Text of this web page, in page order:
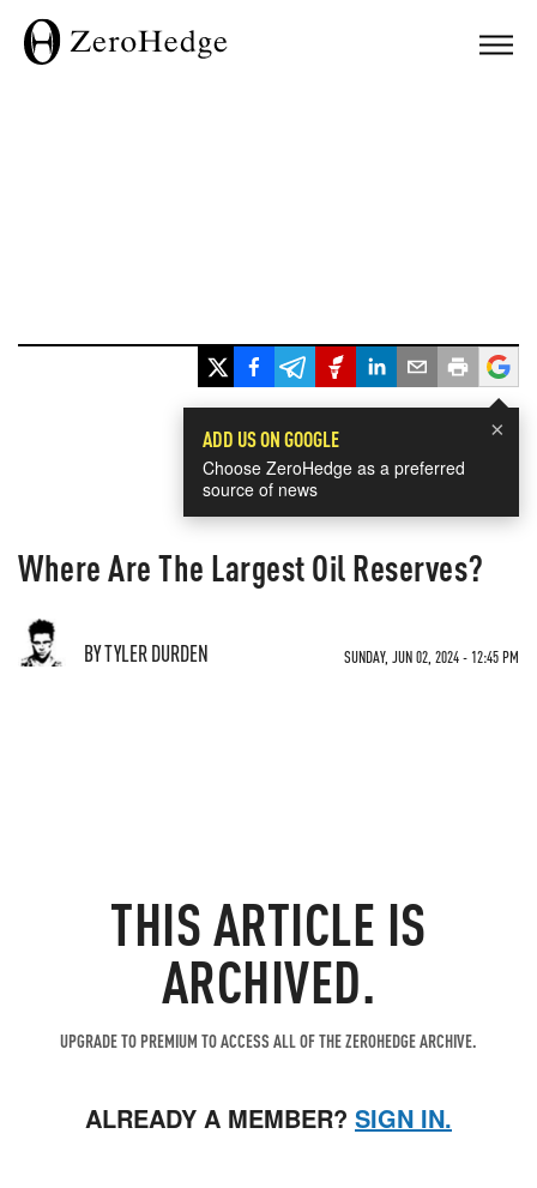
×
ADD US ON GOOGLE
Choose ZeroHedge as a preferred
source of news
Where Are The Largest Oil Reserves?
BY TYLER DURDEN SUNDAY, JUN 02, 2024 - 12:45 PM
THIS ARTICLE IS
ARCHIVED.
UPGRADE TO PREMIUM TO ACCESS ALL OF THE ZEROHEDGE ARCHIVE.
ALREADY A MEMBER? SIGN IN.